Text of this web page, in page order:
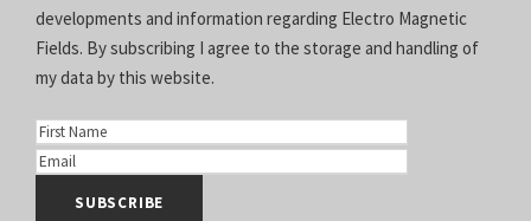
developments and information regarding Electro Magnetic
Fields. By subscribing I agree to the storage and handling of
my data by this website.